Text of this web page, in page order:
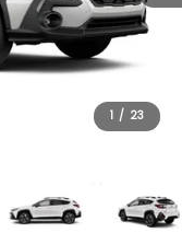
1 / 23